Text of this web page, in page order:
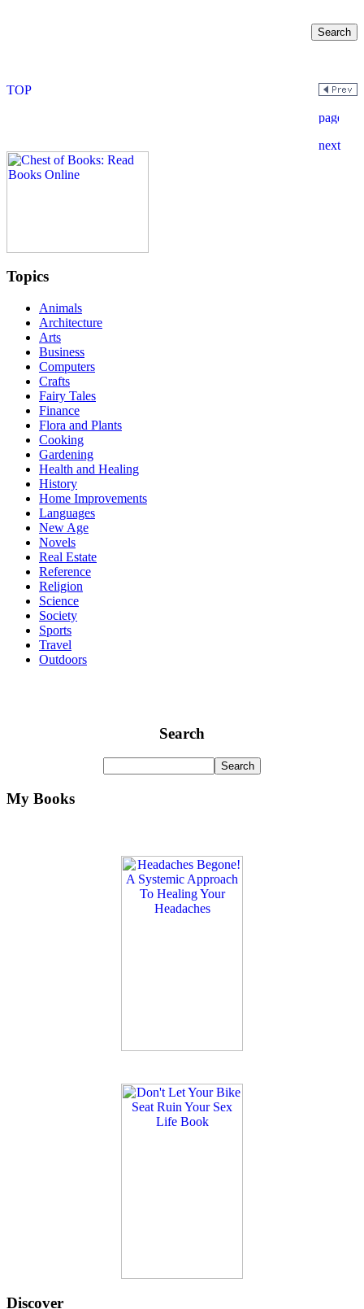
Topics
Animals
Architecture
Arts
Business
Computers
Crafts
Fairy Tales
Finance
Flora and Plants
Cooking
Gardening
Health and Healing
History
Home Improvements
Languages
New Age
Novels
Real Estate
Reference
Religion
Science
Society
Sports
Travel
Outdoors
Search
My Books
Discover